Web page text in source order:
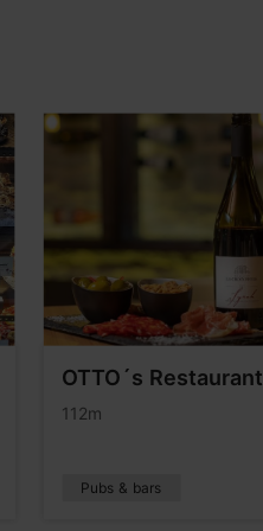
OTTO´s Restaurant
112m
Pubs & bars